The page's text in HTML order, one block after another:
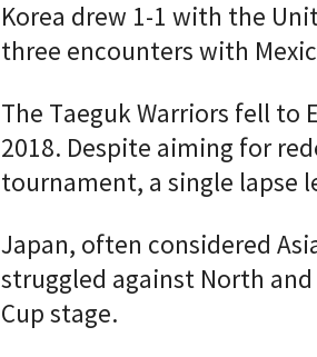
Korea drew 1-1 with the
three encounters with
The Taeguk Warriors fell to
2018. Despite aiming for
tournament, a single lapse
Japan, often considered
struggled against North
Cup stage.